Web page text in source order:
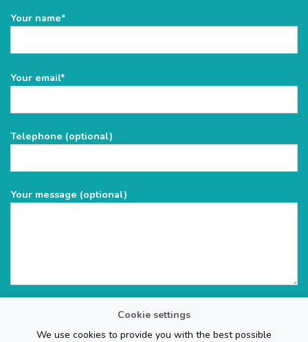
Cookie settings
We use cookies to provide you with the best possible
Your name*
Please
empty.
Your email*
Telephone (optional)
Your message (optional)